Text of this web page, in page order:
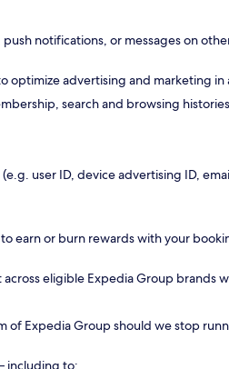
notifications, or messages on
optimize advertising and marketing
search and browsing
user ID, device advertising ID,
earn or burn rewards with your
eligible Expedia Group brands
Expedia Group should we stop
including to: